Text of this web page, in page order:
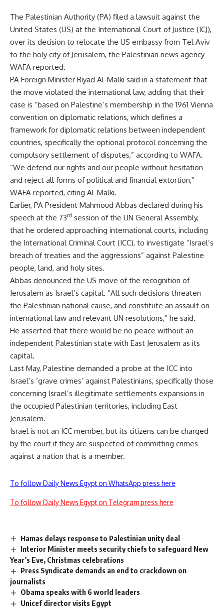
The Palestinian Authority (PA) filed a lawsuit against the
United States (US) at the International Court of Justice (ICJ),
over its decision to relocate the US embassy from Tel Aviv
to the holy city of Jerusalem, the Palestinian news agency
WAFA reported.
PA Foreign Minister Riyad Al-Malki said in a statement that
the move violated the international law, adding that their
case is “based on Palestine’s membership in the 1961 Vienna
convention on diplomatic relations, which defines a
framework for diplomatic relations between independent
countries, specifically the optional protocol concerning the
compulsory settlement of disputes,” according to WAFA.
“We defend our rights and our people without hesitation
and reject all forms of political and financial extortion,”
WAFA reported, citing Al-Malki.
Earlier, PA President Mahmoud Abbas declared during his
speech at the 73rd session of the UN General Assembly,
that he ordered approaching international courts, including
the International Criminal Court (ICC), to investigate “Israel’s
breach of treaties and the aggressions” against Palestine
people, land, and holy sites.
Abbas denounced the US move of the recognition of
Jerusalem as Israel’s capital. “All such decisions threaten
the Palestinian national cause, and constitute an assault on
international law and relevant UN resolutions,” he said.
He asserted that there would be no peace without an
independent Palestinian state with East Jerusalem as its
capital.
Last May, Palestine demanded a probe at the ICC into
Israel’s ‘grave crimes’ against Palestinians, specifically those
concerning Israel’s illegitimate settlements expansions in
the occupied Palestinian territories, including East
Jerusalem.
Israel is not an ICC member, but its citizens can be charged
by the court if they are suspected of committing crimes
against a nation that is a member.
To follow Daily News Egypt on WhatsApp press here
To follow Daily News Egypt on Telegram press here
Hamas delays response to Palestinian unity deal
Interior Minister meets security chiefs to safeguard New
Year’s Eve, Christmas celebrations
Press Syndicate demands an end to crackdown on
journalists
Obama speaks with 6 world leaders
Unicef director visits Egypt